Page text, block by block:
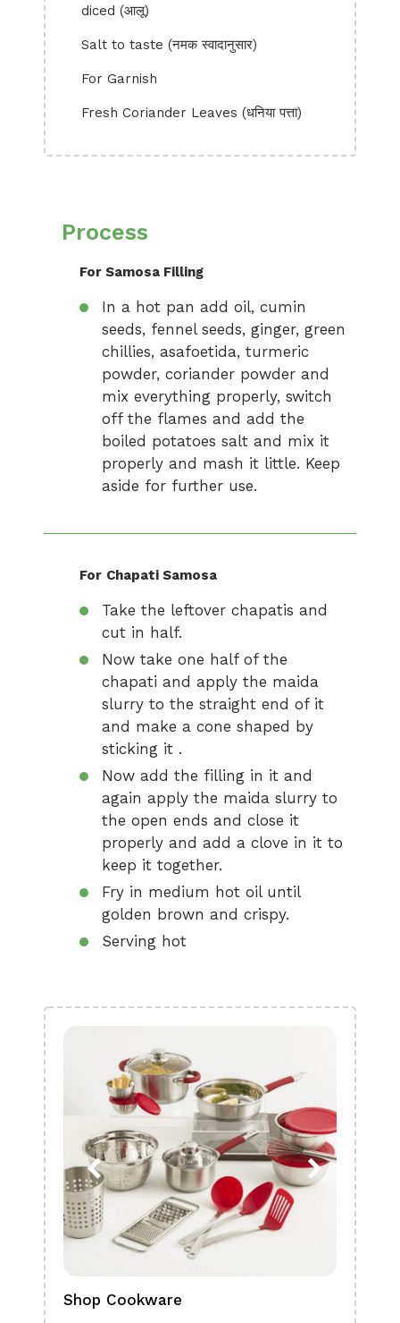
diced (आलू)
Salt to taste (नमक स्वादानुसार)
For Garnish
Fresh Coriander Leaves (धनिया पत्ता)
Process
For Samosa Filling
In a hot pan add oil, cumin
seeds, fennel seeds, ginger, green
chillies, asafoetida, turmeric
powder, coriander powder and
mix everything properly, switch
off the flames and add the
boiled potatoes salt and mix it
properly and mash it little. Keep
aside for further use.
For Chapati Samosa
Take the leftover chapatis and
cut in half.
Now take one half of the
chapati and apply the maida
slurry to the straight end of it
and make a cone shaped by
sticking it .
Now add the filling in it and
again apply the maida slurry to
the open ends and close it
properly and add a clove in it to
keep it together.
Fry in medium hot oil until
golden brown and crispy.
Serving hot
Shop Cookware